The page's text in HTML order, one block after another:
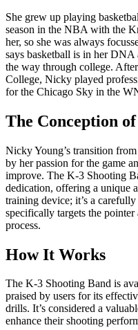
She grew up playing
season in the NBA with the
her, so she was always
says basketball is in her DNA
the way through college.
College, Nicky played
for the Chicago Sky in the
The Conception
Nicky Young’s transition
by her passion for the game
improve. The K-3 Shooting
dedication, offering a unique
training device; it’s a
specifically targets the
process.
How It Works
The K-3 Shooting Band is
praised by users for its
drills. It’s considered a
enhance their shooting